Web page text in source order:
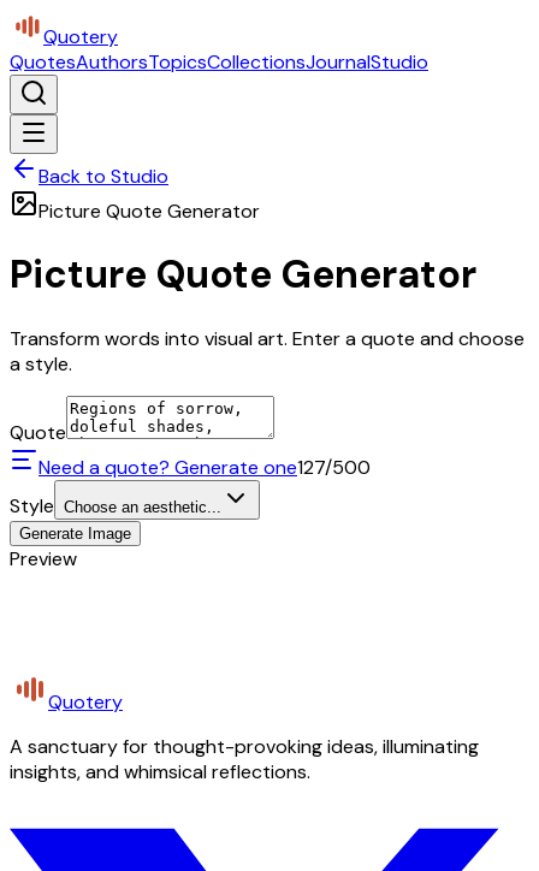
Quotery
QuotesAuthorsTopicsCollectionsJournalStudio
Back to Studio
Picture Quote Generator
Picture Quote Generator
Transform words into visual art. Enter a quote and choose
a style.
Quote
Need a quote? Generate one127/500
Style Choose an aesthetic...
Generate Image
Preview
Quotery
A sanctuary for thought-provoking ideas, illuminating
insights, and whimsical reflections.